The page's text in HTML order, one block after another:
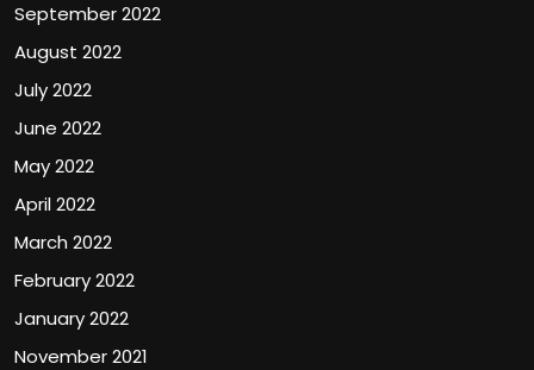
September 2022
August 2022
July 2022
June 2022
May 2022
April 2022
March 2022
February 2022
January 2022
November 2021